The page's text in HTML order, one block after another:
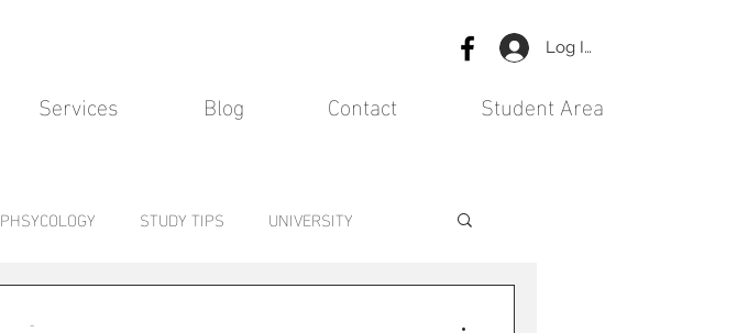
Log In
Services Blog Contact Student Area
PHSYCOLOGY STUDY TIPS UNIVERSITY
-